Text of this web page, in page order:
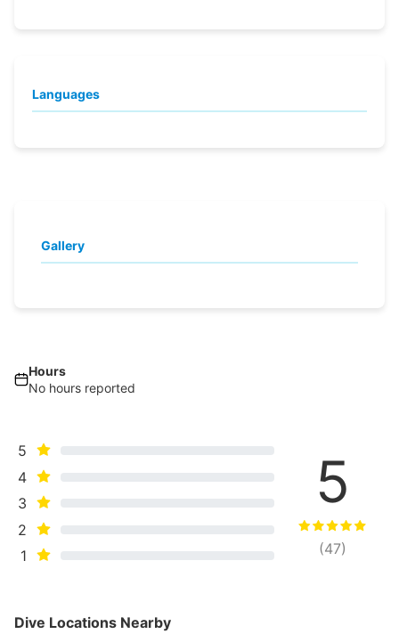
Languages
Gallery
Hours
No hours reported
5
4
3
2
1
5
(47)
Dive Locations Nearby